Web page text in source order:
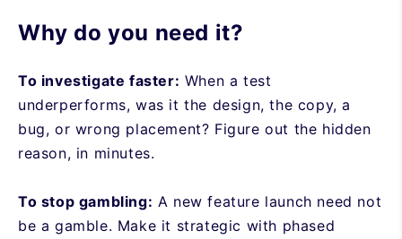
Why do you need it?
To investigate faster: When a test
underperforms, was it the design, the copy, a
bug, or wrong placement? Figure out the hidden
reason, in minutes.
To stop gambling: A new feature launch need not
be a gamble. Make it strategic with phased